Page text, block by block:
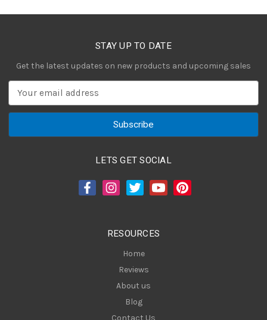
STAY UP TO DATE
Get the latest updates on new products and upcoming sales
a
LETS GET SOCIAL
RESOURCES
Home
Reviews
About us
Blog
Contact Us